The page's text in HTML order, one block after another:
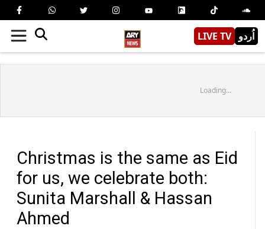
LIVE TV اُردو
Loading...
Christmas is the same as Eid
for us, we celebrate both:
Sunita Marshall & Hassan
Ahmed